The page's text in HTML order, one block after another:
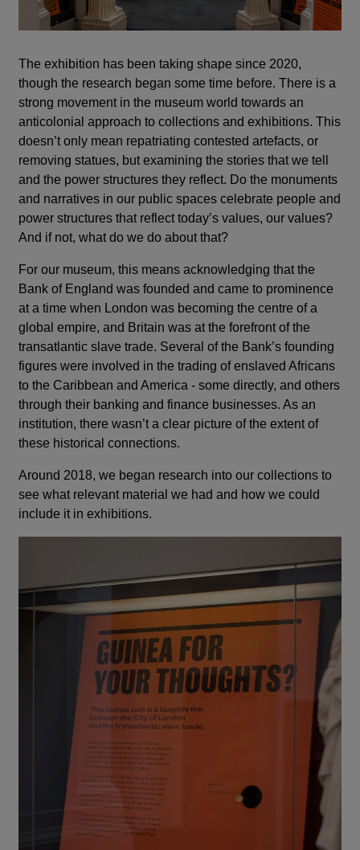
The exhibition has been taking shape since 2020,
though the research began some time before. There is a
strong movement in the museum world towards an
anticolonial approach to collections and exhibitions. This
doesn’t only mean repatriating contested artefacts, or
removing statues, but examining the stories that we tell
and the power structures they reflect. Do the monuments
and narratives in our public spaces celebrate people and
power structures that reflect today’s values, our values?
And if not, what do we do about that?
For our museum, this means acknowledging that the
Bank of England was founded and came to prominence
at a time when London was becoming the centre of a
global empire, and Britain was at the forefront of the
transatlantic slave trade. Several of the Bank’s founding
figures were involved in the trading of enslaved Africans
to the Caribbean and America - some directly, and others
through their banking and finance businesses. As an
institution, there wasn’t a clear picture of the extent of
these historical connections.
Around 2018, we began research into our collections to
see what relevant material we had and how we could
include it in exhibitions.